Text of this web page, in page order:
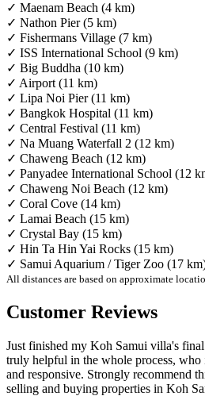
✓ Maenam Beach (4 km)
✓ Nathon Pier (5 km)
✓ Fishermans Village (7 km)
✓ ISS International School (9 km)
✓ Big Buddha (10 km)
✓ Airport (11 km)
✓ Lipa Noi Pier (11 km)
✓ Bangkok Hospital (11 km)
✓ Central Festival (11 km)
✓ Na Muang Waterfall 2 (12 km)
✓ Chaweng Beach (12 km)
✓ Panyadee International School (12
✓ Chaweng Noi Beach (12 km)
✓ Coral Cove (14 km)
✓ Lamai Beach (15 km)
✓ Crystal Bay (15 km)
✓ Hin Ta Hin Yai Rocks (15 km)
✓ Samui Aquarium / Tiger Zoo (17
All distances are based on approximate
Customer Reviews
Just finished my Koh Samui villa's
truly helpful in the whole process, who
and responsive. Strongly recommend
selling and buying properties in Koh